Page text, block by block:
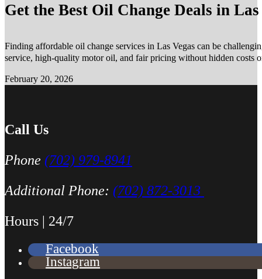
Get the Best Oil Change Deals in
Finding affordable oil change services in Las Vegas can be
service, high-quality motor oil, and fair pricing without hidden costs
February 20, 2026
Call Us
Phone (702) 979-8941
Additional Phone: (702) 872-3013
Hours | 24/7
Facebook
Instagram